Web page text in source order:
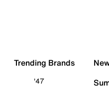
Trending Brands
'47